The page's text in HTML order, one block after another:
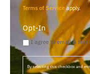
Terms of Serviceapply.
Opt-In
I agree to email & text
By selecting this checkbox and